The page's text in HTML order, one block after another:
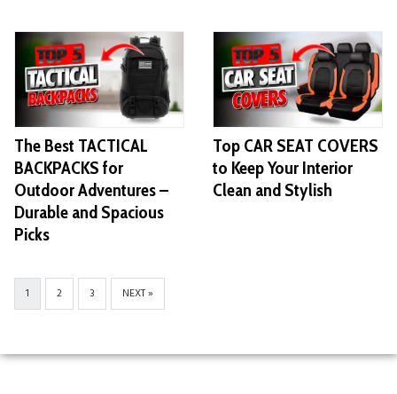
The Best TACTICAL
BACKPACKS for
Outdoor Adventures –
Durable and Spacious
Picks
Top CAR SEAT COVERS
to Keep Your Interior
Clean and Stylish
1 2 3 NEXT »